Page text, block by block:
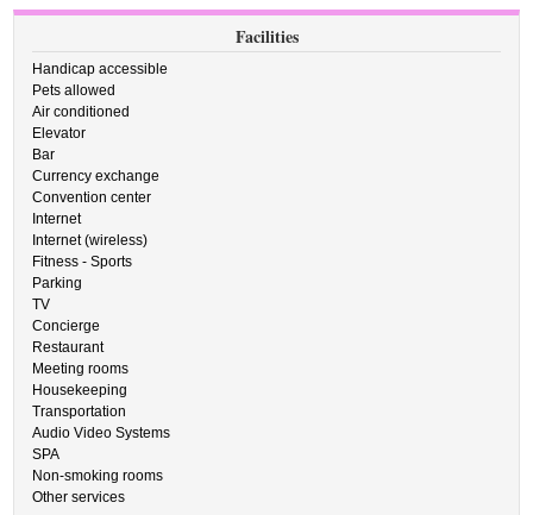
Facilities
Handicap accessible
Pets allowed
Air conditioned
Elevator
Bar
Currency exchange
Convention center
Internet
Internet (wireless)
Fitness - Sports
Parking
TV
Concierge
Restaurant
Meeting rooms
Housekeeping
Transportation
Audio Video Systems
SPA
Non-smoking rooms
Other services